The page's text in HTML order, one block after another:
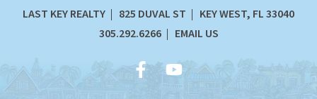
LAST KEY REALTY 825 DUVAL ST
KEY WEST, FL 33040
305.292.6266
EMAIL US